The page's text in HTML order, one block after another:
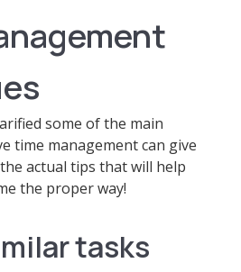
some of the main
time management can give
actual tips that will help
the proper way!
tasks